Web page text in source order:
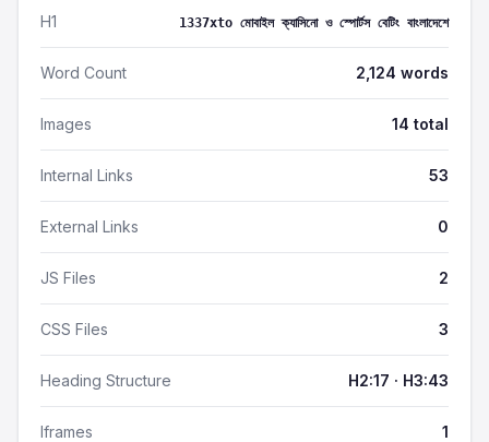
H1 1337xto মোবাইল ক্যাসিনো ও স্পোর্টস বেটিং বাংলাদেশে
Word Count 2,124 words
Images 14 total
Internal Links 53
External Links 0
JS Files 2
CSS Files 3
Heading Structure H2:17 · H3:43
Iframes 1